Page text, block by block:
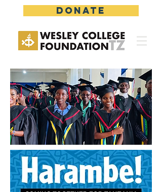
DONATE